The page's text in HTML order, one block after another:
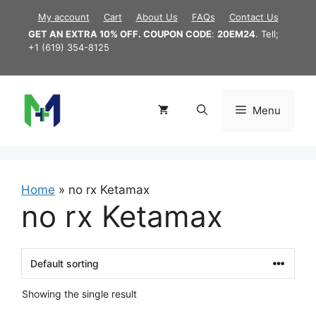
content
My account Cart About Us FAQs
Contact Us
GET AN EXTRA 10% OFF. COUPON CODE: 20EM24. Tell;
+1 (619) 354-8125
Menu
Home » no rx Ketamax
no rx Ketamax
Showing the single result